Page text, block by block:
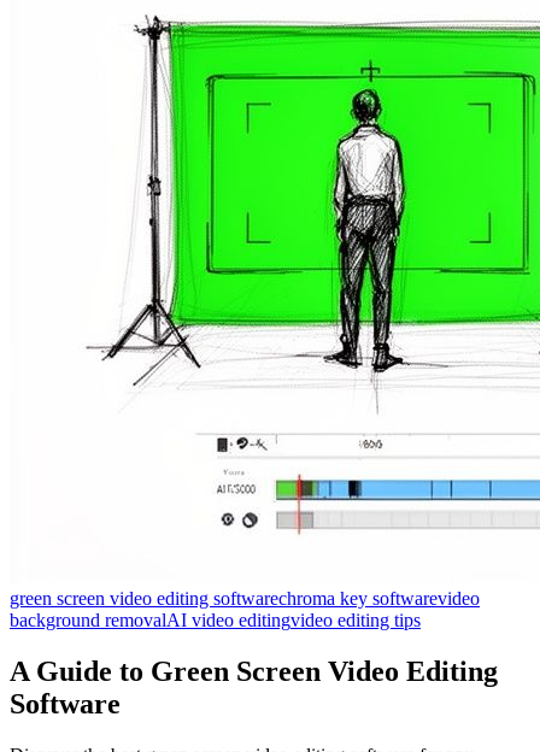
green screen video editing softwarechroma key softwarevideo
background removalAI video editingvideo editing tips
A Guide to Green Screen Video Editing
Software